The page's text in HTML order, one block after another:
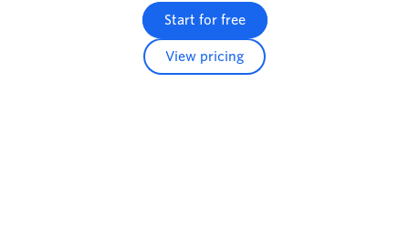
Start for free
View pricing